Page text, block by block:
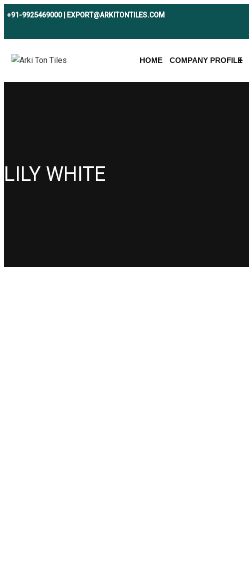
+91-9925469000 | EXPORT@ARKITONTILES.COM
HOME COMPANY PROFILE
LILY WHITE